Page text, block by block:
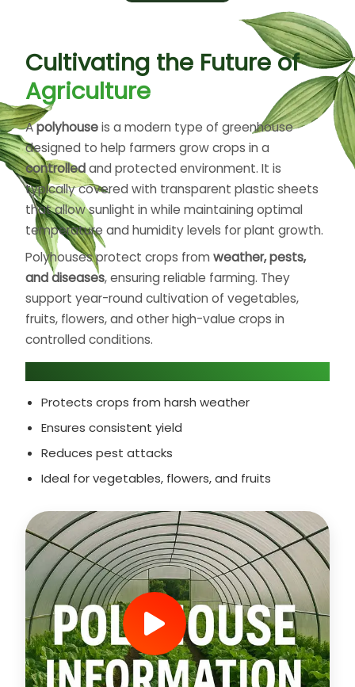
by targeting the root zones directly, promoting
better absorption and reducing evaporation.
These systems help farmers save time, reduce
labor, and maintain consistent moisture levels in
the soil. Smart irrigation technologies can
automate watering schedules based on soil and
weather conditions, improving efficiency even
further. Suitable for farms, greenhouses, and
gardens, irrigation systems play a crucial role in
sustainable farming, conserving water while
supporting higher yields and healthier plants.
Cultivating the Future of
Agriculture
Apolyhouseis a modern type of greenhouse
designed to help farmers grow crops in a
controlledand protected environment. It is
typically covered with transparent plastic sheets
that allow sunlight in while maintaining optimal
temperature and humidity levels for plant growth.
Polyhouses protect crops from weather, pests,
and diseases, ensuring reliable farming. They
support year-round cultivation of vegetables,
fruits, flowers, and other high-value crops in
controlled conditions.
Protects crops from harsh weather
Ensures consistent yield
Reduces pest attacks
Ideal for vegetables, flowers, and fruits